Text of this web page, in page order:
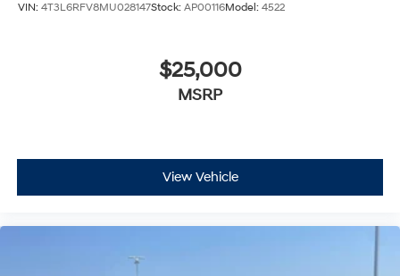
VIN: 4T3L6RFV8MU028147Stock: AP00116Model: 4522
$25,000
MSRP
View Vehicle